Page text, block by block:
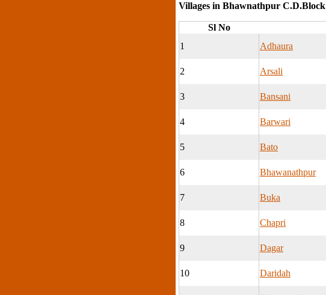
Villages in Bhawnathpur C.D.Block
Sl No
1
Adhaura
2 Arsali
3 Bansani
4 Barwari
5 Bato
6 Bhawanathpur
7 Buka
8 Chapri
9 Dagar
10 Daridah